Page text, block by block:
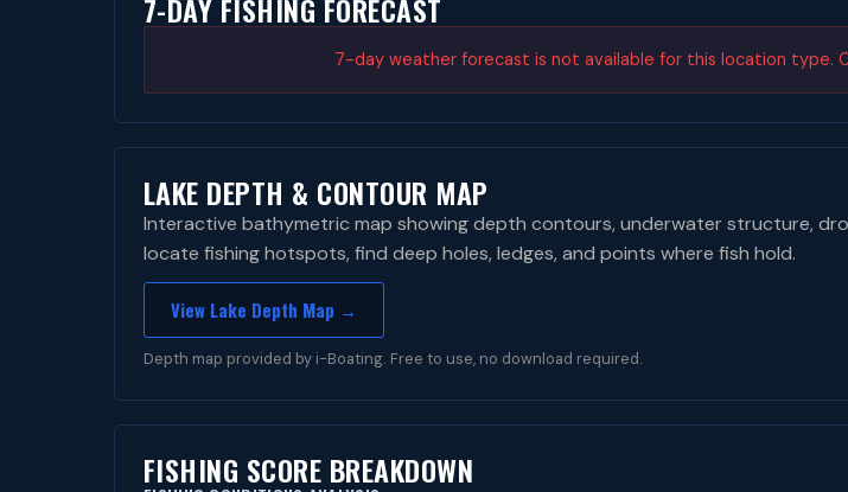
7-DAY FISHING FORECAST
7-day weather forecast is not available for this location type.
LAKE DEPTH & CONTOUR MAP
Interactive bathymetric map showing depth contours, underwater structure,
locate fishing hotspots, find deep holes, ledges, and points where fish hold.
View Lake Depth Map →
Depth map provided by i-Boating. Free to use, no download required.
FISHING SCORE BREAKDOWN